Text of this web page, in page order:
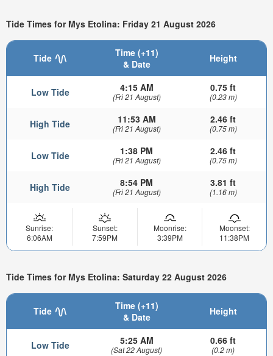
Tide Times for Mys Etolina: Friday 21 August 2026
Tide
Time (+11)
& Date
Height
Low Tide 4:15 AM
(Fri 21 August)
0.75 ft
(0.23 m)
High Tide 11:53 AM
(Fri 21 August)
2.46 ft
(0.75 m)
Low Tide 1:38 PM
(Fri 21 August)
2.46 ft
(0.75 m)
High Tide 8:54 PM
(Fri 21 August)
3.81 ft
(1.16 m)
Sunrise:
6:06AM
Sunset:
7:59PM
Moonrise:
3:39PM
Moonset:
11:38PM
Tide Times for Mys Etolina: Saturday 22 August 2026
Tide
Time (+11)
& Date
Height
Low Tide 5:25 AM
(Sat 22 August)
0.66 ft
(0.2 m)